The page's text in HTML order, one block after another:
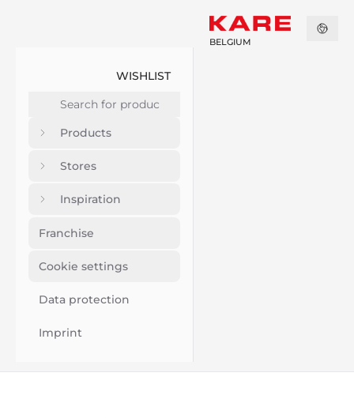
WISHLIST
Products
Stores
Inspiration
Franchise
Cookie settings
Data protection
Imprint
BELGIUM